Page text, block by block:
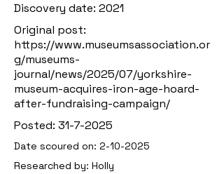
Discovery date: 2021
Original post:
https://www.museumsassociation.or
g/museums-
journal/news/2025/07/yorkshire-
museum-acquires-iron-age-hoard-
after-fundraising-campaign/
Posted: 31-7-2025
Date scoured on: 2-10-2025
Researched by: Holly